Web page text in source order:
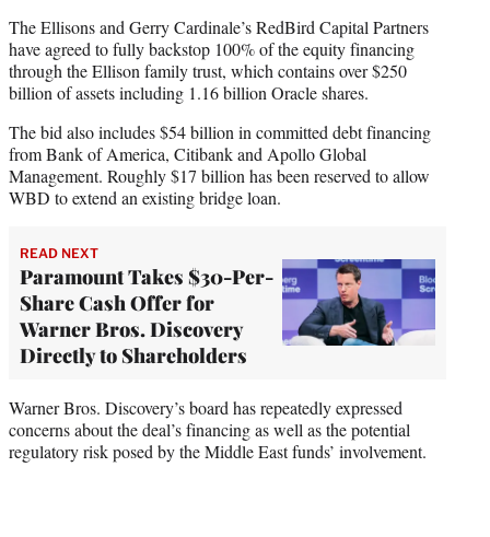
The Ellisons and Gerry Cardinale’s RedBird Capital Partners
have agreed to fully backstop 100% of the equity financing
through the Ellison family trust, which contains over $250
billion of assets including 1.16 billion Oracle shares.
The bid also includes $54 billion in committed debt financing
from Bank of America, Citibank and Apollo Global
Management. Roughly $17 billion has been reserved to allow
WBD to extend an existing bridge loan.
READ NEXT
Paramount Takes $30-Per-
Share Cash Offer for
Warner Bros. Discovery
Directly to Shareholders
Warner Bros. Discovery’s board has repeatedly expressed
concerns about the deal’s financing as well as the potential
regulatory risk posed by the Middle East funds’ involvement.